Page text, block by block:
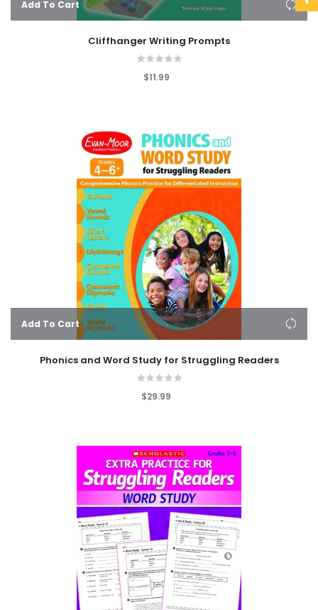
Add To Cart
Cliffhanger Writing Prompts
$11.99
Add To Cart
Phonics and Word Study for Struggling Readers
$29.99